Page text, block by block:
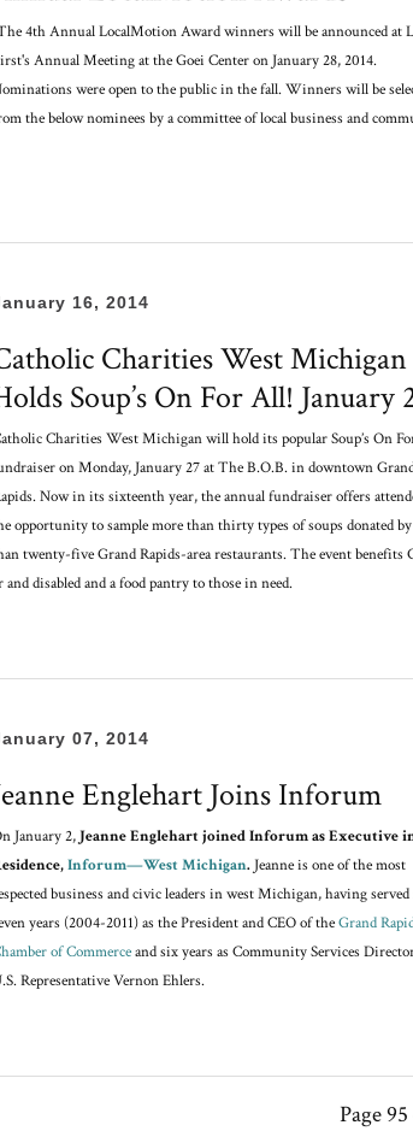
4th Annual LocalMotion Award winners will be announced at
Annual Meeting at the Goei Center on January 28, 2014.
were open to the public in the fall. Winners will be
the below nominees by a committee of local business and
16, 2014
Charities West Michigan
Soup’s On For All! January
Charities West Michigan will hold its popular Soup’s On
on Monday, January 27 at The B.O.B. in downtown
Now in its sixteenth year, the annual fundraiser offers
opportunity to sample more than thirty types of soups donated
twenty-five Grand Rapids-area restaurants. The event benefits
disabled and a food pantry to those in need.
07, 2014
Englehart Joins Inforum
January 2,Jeanne Englehart joined Inforum as Executive
Inforum—West Michigan.Jeanne is one of the most
business and civic leaders in west Michigan, having
years (2004-2011) as the President and CEO of theGrand
of Commerceand six years as Community Services
Representative Vernon Ehlers.
Page